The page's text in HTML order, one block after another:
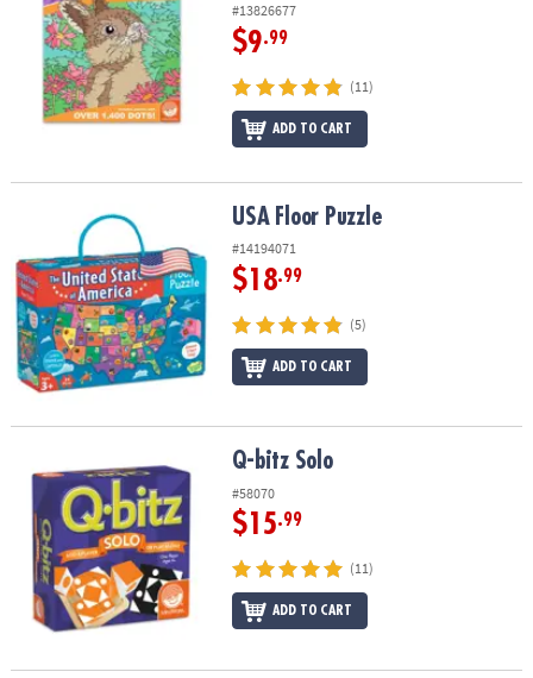
#13826677
$9.99
(11)
ADD TO CART
USA Floor Puzzle USA Floor Puzzle
#14194071
$18.99
(5)
ADD TO CART
Q-bitz Solo
#58070
$15.99
(11)
ADD TO CART